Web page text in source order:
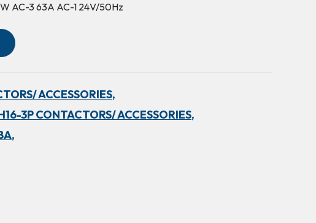
AC-3 63A AC-1 24V/50Hz
ACCESSORIES,
3P CONTACTORS/ ACCESSORIES,